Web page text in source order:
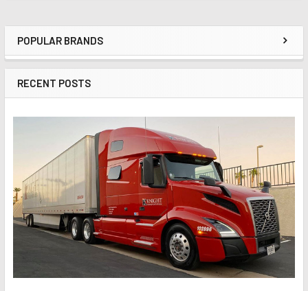
Sidebar
POPULAR BRANDS
RECENT POSTS